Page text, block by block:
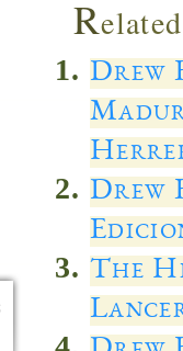
R
Drew
Drew
The